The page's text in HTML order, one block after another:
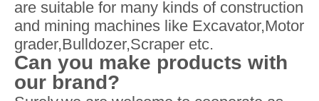
are suitable for many kinds of construction
and mining machines like Excavator,Motor
grader,Bulldozer,Scraper etc.
Can you make products with
our brand?